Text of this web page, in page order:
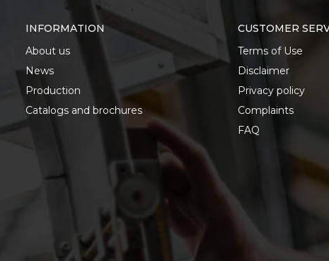
INFORMATION
About us
News
Production
Catalogs and brochures
CUSTOMER
Terms of Use
Disclaimer
Privacy policy
Complaints
FAQ